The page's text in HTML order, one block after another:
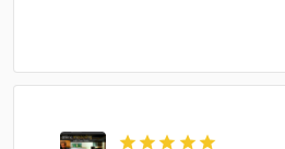
star star star star star